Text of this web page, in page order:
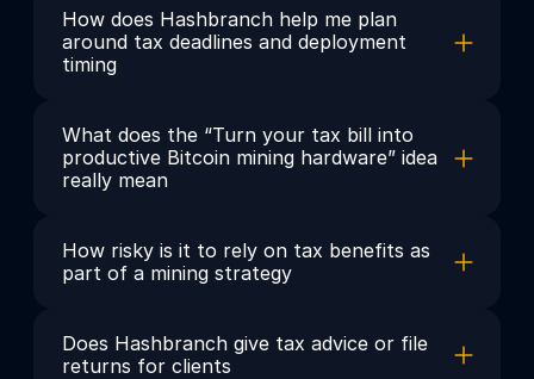
How does Hashbranch help me plan
around tax deadlines and deployment
timing
What does the “Turn your tax bill into
productive Bitcoin mining hardware” idea
really mean
How risky is it to rely on tax benefits as
part of a mining strategy
Does Hashbranch give tax advice or file
returns for clients